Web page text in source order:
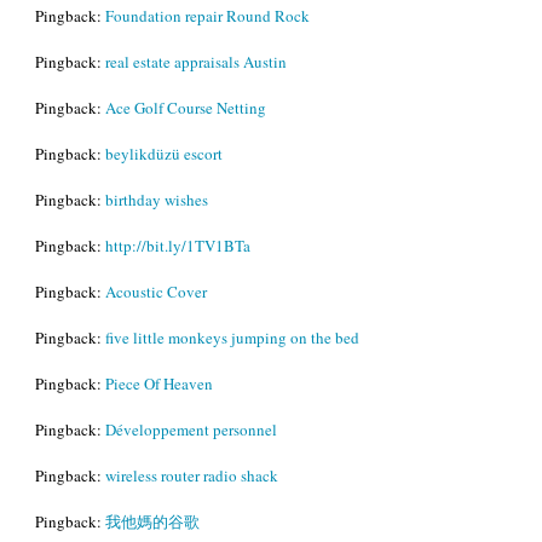
Pingback: Foundation repair Round Rock
Pingback: real estate appraisals Austin
Pingback: Ace Golf Course Netting
Pingback: beylikdüzü escort
Pingback: birthday wishes
Pingback: http://bit.ly/1TV1BTa
Pingback: Acoustic Cover
Pingback: five little monkeys jumping on the bed
Pingback: Piece Of Heaven
Pingback: Développement personnel
Pingback: wireless router radio shack
Pingback: 我他媽的谷歌